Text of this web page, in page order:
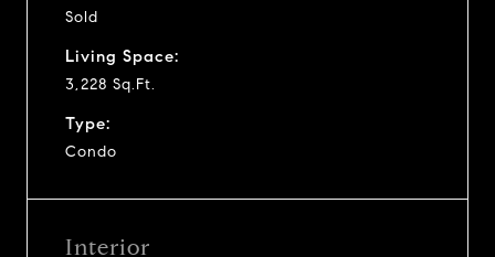
Sold
Living Space:
3,228 Sq.Ft.
Type:
Condo
Interior